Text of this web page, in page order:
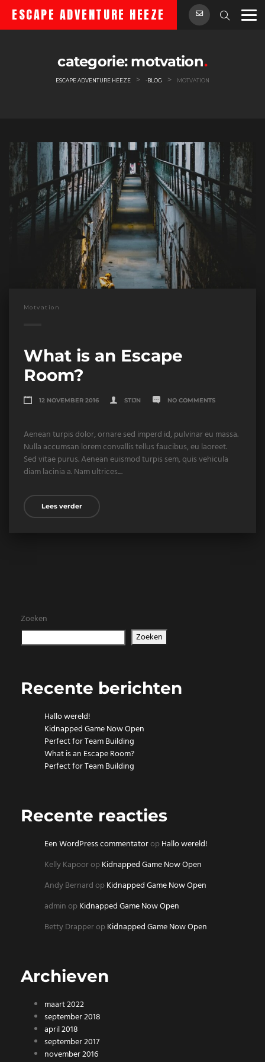
content
ESCAPE ADVENTURE HEEZE
categorie: motvation
ESCAPE ADVENTURE HEEZE > -BLOG > MOTVATION
Motvation
What is an Escape
Room?
12 NOVEMBER 2016 STIJN NO COMMENTS
Aenean turpis dolor, ornare sed imperd id, pulvinar eu massa.
Nulla accumsan lorem convallis tellus faucibus, eu laoreet.
Sed vitae purus. Aenean euismod turpis sem, quis vehicula
diam lacinia a. Nam ultrices....
Lees verder
Zoeken
Zoeken
Recente berichten
Hallo wereld!
Kidnapped Game Now Open
Perfect for Team Building
What is an Escape Room?
Perfect for Team Building
Recente reacties
Een WordPress commentatoropHallo wereld!
Kelly KapooropKidnapped Game Now Open
Andy BernardopKidnapped Game Now Open
adminopKidnapped Game Now Open
Betty DrapperopKidnapped Game Now Open
Archieven
maart 2022
september 2018
april 2018
september 2017
november 2016